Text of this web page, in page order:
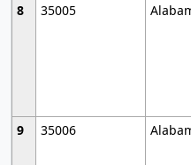
8
35005
9
35006